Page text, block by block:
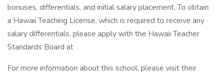
bonuses, differentials, and initial salary placement. To obtain
a Hawaii Teaching License, which is required to receive any
salary differentials, please apply with the Hawaii Teacher
Standards Board at .
For more information about this school, please visit their